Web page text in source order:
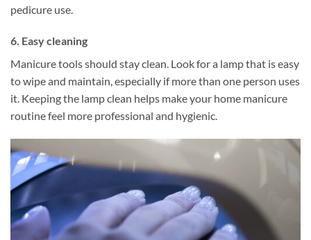
pedicure use.
6. Easy cleaning
Manicure tools should stay clean. Look for a lamp that is easy
to wipe and maintain, especially if more than one person uses
it. Keeping the lamp clean helps make your home manicure
routine feel more professional and hygienic.